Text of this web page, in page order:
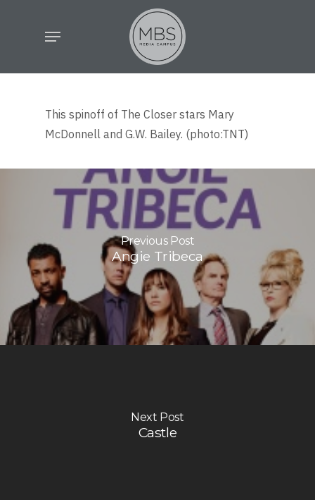
Menu
This spinoff of The Closer stars Mary
McDonnell and G.W. Bailey. (photo:TNT)
Previous Post
Angie Tribeca
Next Post
Castle